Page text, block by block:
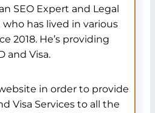
SEO Expert and Legal
has lived in various
2018. He’s providing
and Visa.
in order to provide
Visa Services to all the